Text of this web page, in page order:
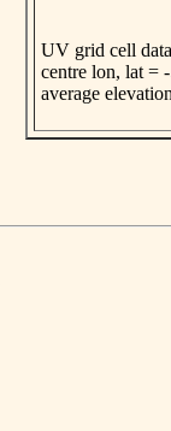
UV grid cell
centre lon, lat =
average